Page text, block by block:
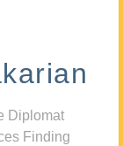
Diplomat
Finding